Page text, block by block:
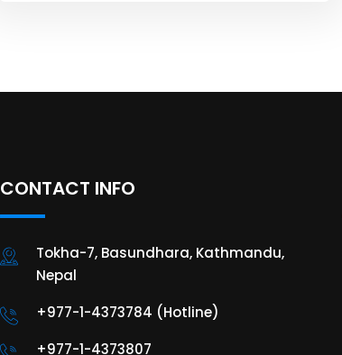
CONTACT INFO
Tokha-7, Basundhara, Kathmandu,
Nepal
+977-1-4373784 (Hotline)
+977-1-4373807